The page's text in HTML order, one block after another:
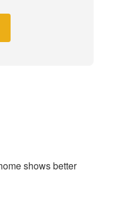
shows better